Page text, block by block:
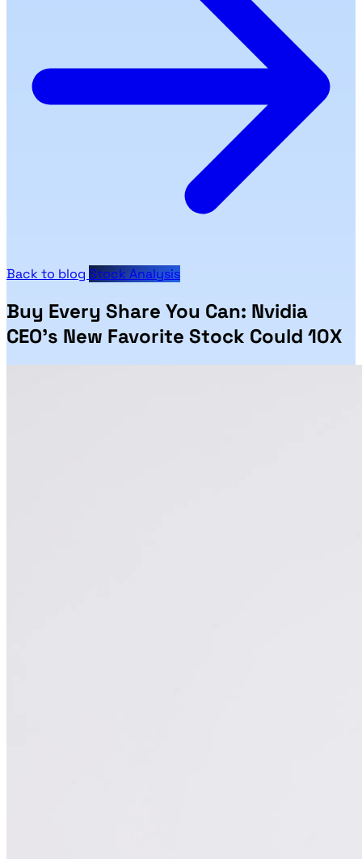
Back to blog Stock Analysis
Buy Every Share You Can: Nvidia
CEO's New Favorite Stock Could 10X